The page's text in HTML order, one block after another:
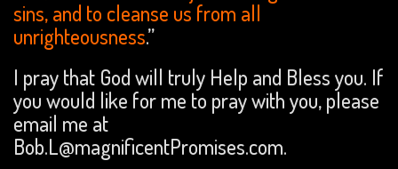
sins, and to cleanse us from all
unrighteousness.”
I pray that God will truly Help and Bless you. If
you would like for me to pray with you, please
email me at
Bob.L@magnificentPromises.com.